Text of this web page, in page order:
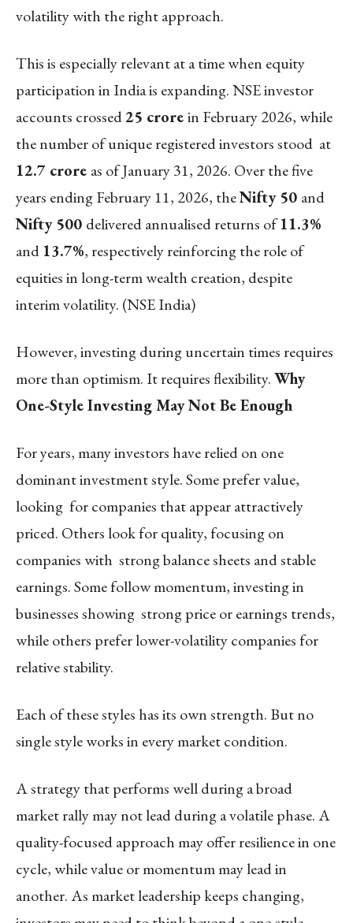
volatility with the right approach.
This is especially relevant at a time when equity
participation in India is expanding. NSE investor
accounts crossed25 crorein February 2026, while
the number of unique registered investors stood at
12.7 crore as of January 31, 2026. Over the five
years ending February 11, 2026, theNifty 50 and
Nifty 500 delivered annualised returns of11.3%
and 13.7%, respectively reinforcing the role of
equities in long-term wealth creation, despite
interim volatility. (NSE India)
However, investing during uncertain times requires
more than optimism. It requires flexibility.Why
One-Style Investing May Not Be Enough
For years, many investors have relied on one
dominant investment style. Some prefer value,
looking for companies that appear attractively
priced. Others look for quality, focusing on
companies with strong balance sheets and stable
earnings. Some follow momentum, investing in
businesses showing strong price or earnings trends,
while others prefer lower-volatility companies for
relative stability.
Each of these styles has its own strength. But no
single style works in every market condition.
A strategy that performs well during a broad
market rally may not lead during a volatile phase. A
quality-focused approach may offer resilience in one
cycle, while value or momentum may lead in
another. As market leadership keeps changing,